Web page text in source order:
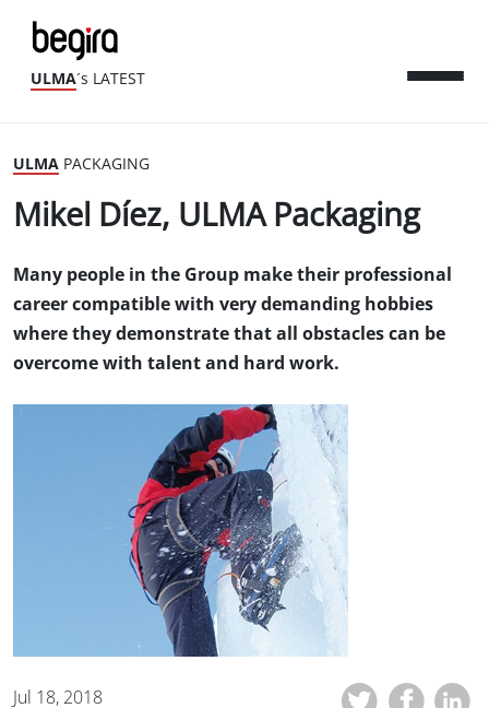
ULMA´s LATEST
ULMA PACKAGING
Mikel Díez, ULMA Packaging
Many people in the Group make their professional
career compatible with very demanding hobbies
where they demonstrate that all obstacles can be
overcome with talent and hard work.
Jul 18, 2018